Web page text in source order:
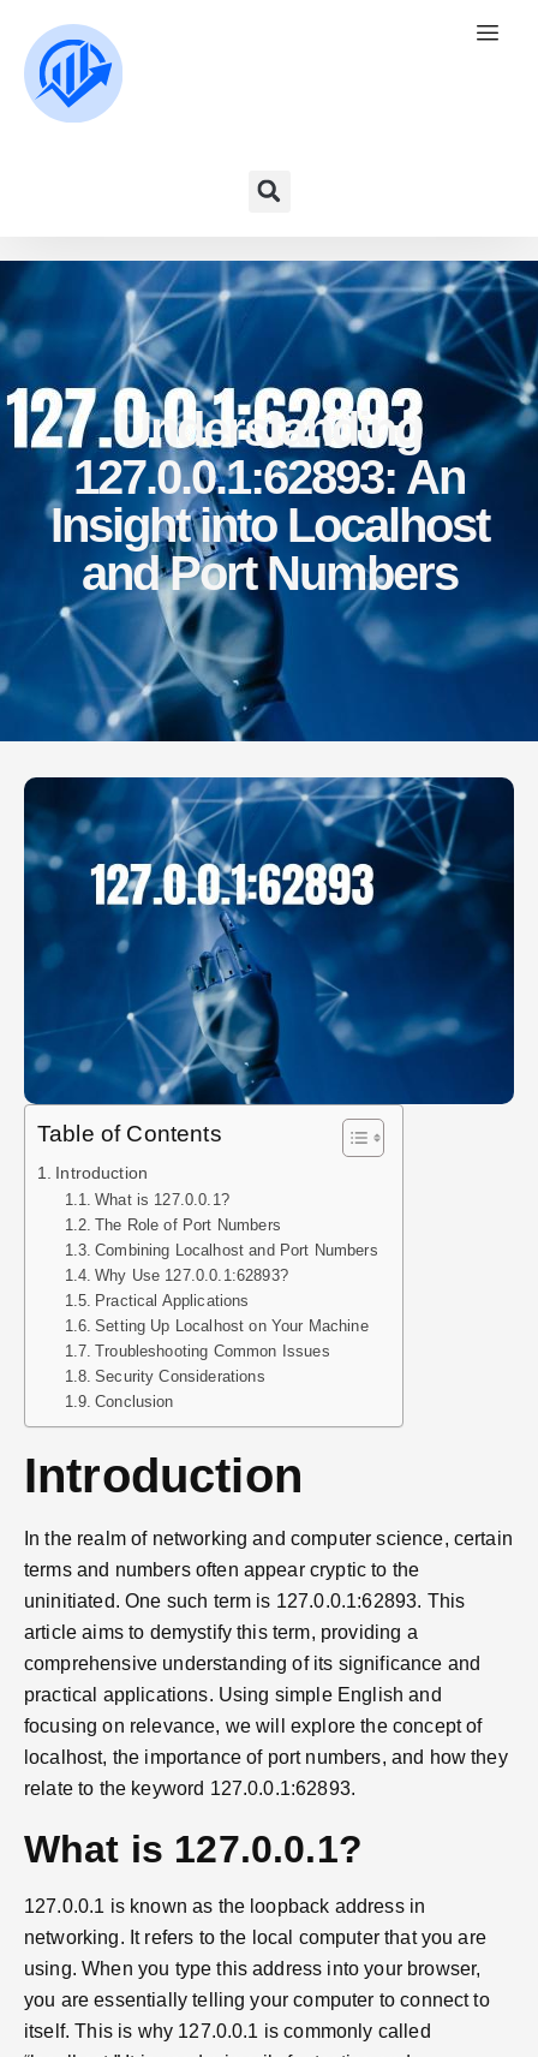
Understanding
127.0.0.1:62893: An
Insight into Localhost
and Port Numbers
Table of Contents
Introduction
What is 127.0.0.1?
The Role of Port Numbers
Combining Localhost and Port Numbers
Why Use 127.0.0.1:62893?
Practical Applications
Setting Up Localhost on Your Machine
Troubleshooting Common Issues
Security Considerations
Conclusion
Introduction
In the realm of networking and computer science, certain
terms and numbers often appear cryptic to the
uninitiated. One such term is 127.0.0.1:62893. This
article aims to demystify this term, providing a
comprehensive understanding of its significance and
practical applications. Using simple English and
focusing on relevance, we will explore the concept of
localhost, the importance of port numbers, and how they
relate to the keyword 127.0.0.1:62893.
What is 127.0.0.1?
127.0.0.1 is known as the loopback address in
networking. It refers to the local computer that you are
using. When you type this address into your browser,
you are essentially telling your computer to connect to
itself. This is why 127.0.0.1 is commonly called